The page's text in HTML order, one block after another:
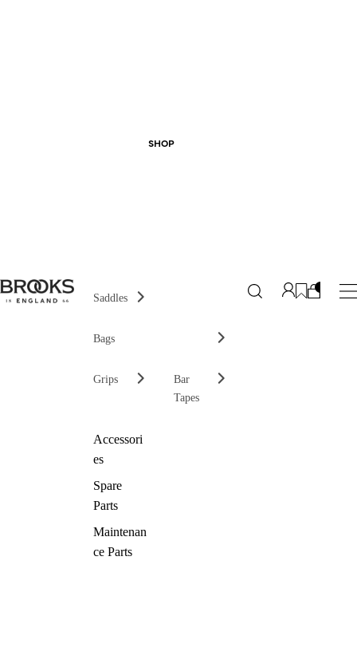
SHOP
Saddles
Bags
Grips
Bar
Tapes
Accessori
es
Spare
Parts
Maintenan
ce Parts